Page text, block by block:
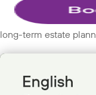
Discover how the
long-term estate